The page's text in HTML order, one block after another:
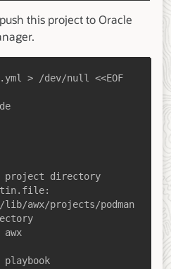
this project to Oracle